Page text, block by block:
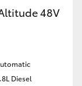
48V
Diesel